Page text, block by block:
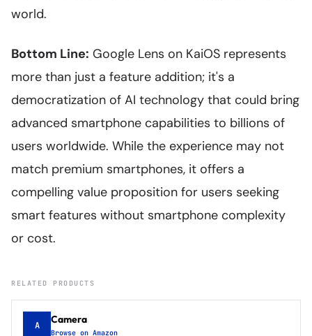
world.
Bottom Line: Google Lens on KaiOS represents
more than just a feature addition; it's a
democratization of AI technology that could bring
advanced smartphone capabilities to billions of
users worldwide. While the experience may not
match premium smartphones, it offers a
compelling value proposition for users seeking
smart features without smartphone complexity
or cost.
RELATED PRODUCTS
A Camera
Browse on Amazon